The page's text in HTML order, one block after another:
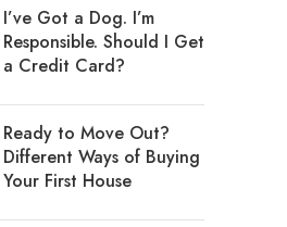
I’ve Got a Dog. I’m
Responsible. Should I Get
a Credit Card?
Ready to Move Out?
Different Ways of Buying
Your First House